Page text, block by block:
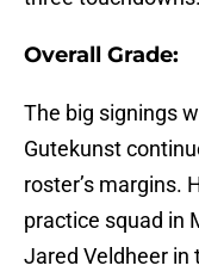
Overall Grade:
The big signings
Gutekunst
roster’s margins.
practice squad in
Jared Veldheer in